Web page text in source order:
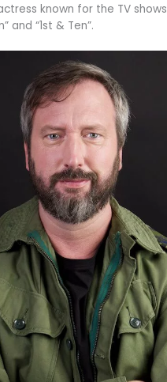
known for the TV shows
and “1st & Ten”.